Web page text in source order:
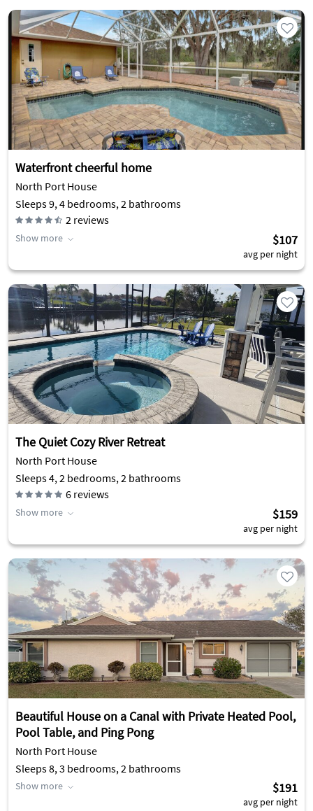
Waterfront cheerful home
North Port House
Sleeps 9, 4 bedrooms, 2 bathrooms
2 reviews
Show more $107
avg per night
The Quiet Cozy River Retreat
North Port House
Sleeps 4, 2 bedrooms, 2 bathrooms
6 reviews
Show more $159
avg per night
Beautiful House on a Canal with Private Heated Pool,
Pool Table, and Ping Pong
North Port House
Sleeps 8, 3 bedrooms, 2 bathrooms
Show more $191
avg per night